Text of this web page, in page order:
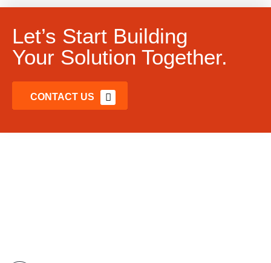
Let’s Start Building
Your Solution Together.
CONTACT US